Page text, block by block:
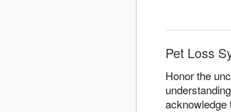
Pet Loss
Honor the
acknowledge